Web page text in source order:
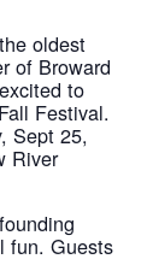
oldest
of Broward
to
Festival.
Sept 25,
River
fun. Guests